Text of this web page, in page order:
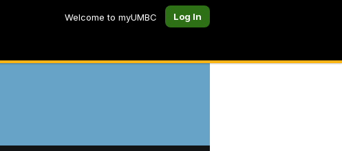
Welcome to myUMBC Log In